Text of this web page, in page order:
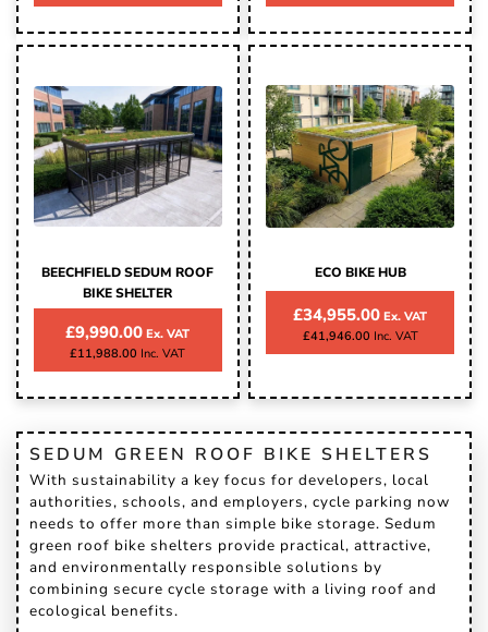
BEECHFIELD SEDUM ROOF
BIKE SHELTER
£11,988.00
£9,990.00
ECO BIKE HUB
£41,946.00
£34,955.00
SEDUM GREEN ROOF BIKE SHELTERS
With sustainability a key focus for developers, local
authorities, schools, and employers, cycle parking now
needs to offer more than simple bike storage. Sedum
green roof bike shelters provide practical, attractive,
and environmentally responsible solutions by
combining secure cycle storage with a living roof and
ecological benefits.